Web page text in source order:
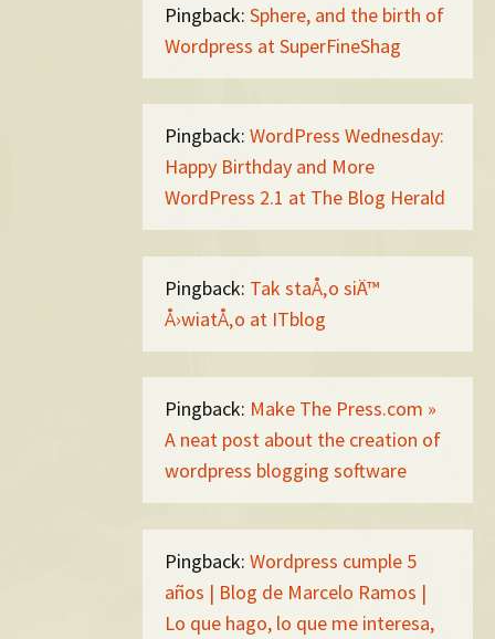
Pingback: Sphere, and the birth of
Wordpress at SuperFineShag
Pingback: WordPress Wednesday:
Happy Birthday and More
WordPress 2.1 at The Blog Herald
Pingback: Tak staÅ‚o siÄ™
Å›wiatÅ‚o at ITblog
Pingback: Make The Press.com »
A neat post about the creation of
wordpress blogging software
Pingback: Wordpress cumple 5
años | Blog de Marcelo Ramos |
Lo que hago, lo que me interesa,